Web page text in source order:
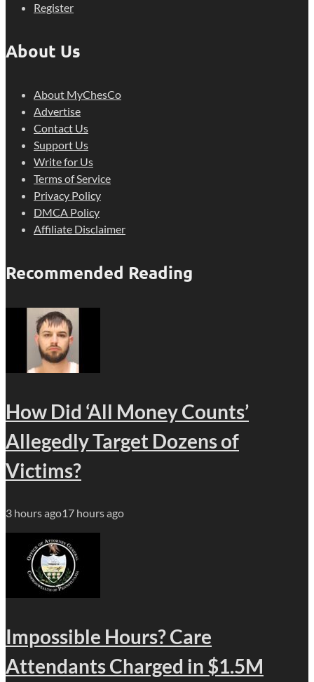
Register
About Us
About MyChesCo
Advertise
Contact Us
Support Us
Write for Us
Terms of Service
Privacy Policy
DMCA Policy
Affiliate Disclaimer
Recommended Reading
How Did ‘All Money Counts’
Allegedly Target Dozens of
Victims?
3 hours ago17 hours ago
Impossible Hours? Care
Attendants Charged in $1.5M